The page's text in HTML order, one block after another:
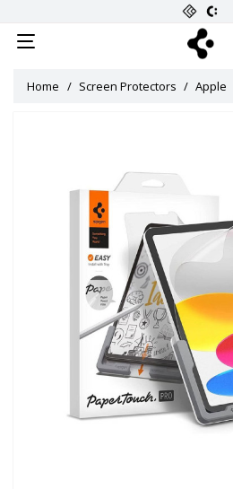
Home Screen Protectors Apple